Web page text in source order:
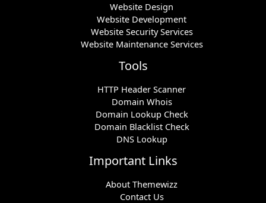
Website Design
Website Development
Website Security Services
Website Maintenance Services
Tools
HTTP Header Scanner
Domain Whois
Domain Lookup Check
Domain Blacklist Check
DNS Lookup
Important Links
About Themewizz
Contact Us